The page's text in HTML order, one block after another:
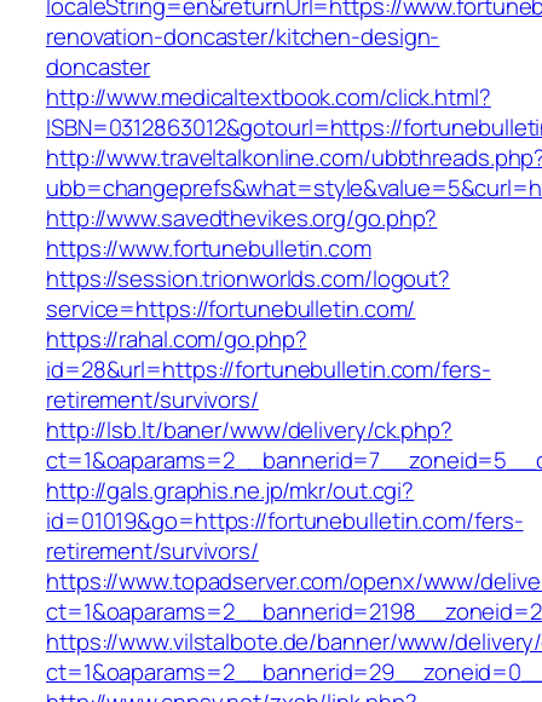
renovation-doncaster/kitchen-design-
doncaster
http://www.medicaltextbook.com/click.html?
ISBN=0312863012&gotourl=https://
http://www.traveltalkonline.com/
http://www.savedthevikes.org/go.php?
https://www.fortunebulletin.com
https://session.trionworlds.com/logout?
service=https://fortunebulletin.com/
https://rahal.com/go.php?
id=28&url=https://fortunebulletin.com/fers-
retirement/survivors/
http://lsb.lt/baner/www/delivery/ck.php?
http://gals.graphis.ne.jp/mkr/out.cgi?
id=01019&go=https://fortunebulletin.com/fers-
retirement/survivors/
https://www.topadserver.com/openx/www/
https://www.vilstalbote.de/banner/www/